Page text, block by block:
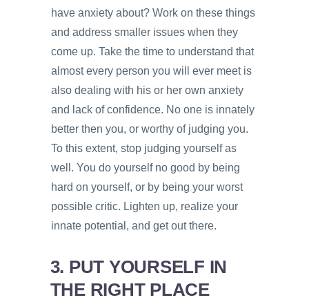
have anxiety about? Work on these things
and address smaller issues when they
come up. Take the time to understand that
almost every person you will ever meet is
also dealing with his or her own anxiety
and lack of confidence. No one is innately
better then you, or worthy of judging you.
To this extent, stop judging yourself as
well. You do yourself no good by being
hard on yourself, or by being your worst
possible critic. Lighten up, realize your
innate potential, and get out there.
3. PUT YOURSELF IN
THE RIGHT PLACE